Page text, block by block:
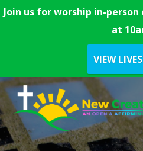
Join us for worship in-
at
VIEW